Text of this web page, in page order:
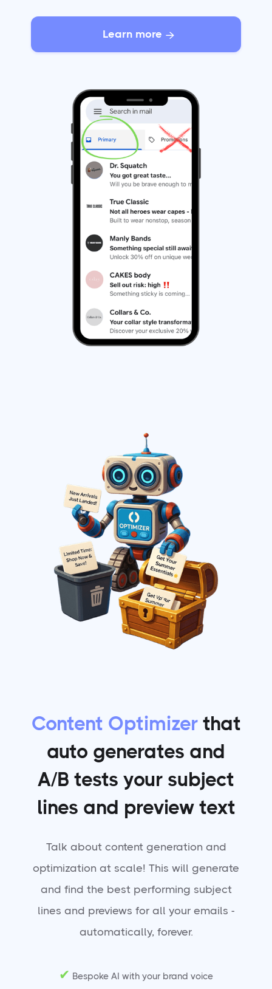
Learn more 
Content Optimizerthat
auto generates and
A/B tests your subject
lines and preview text
Talk about content generation and
optimization at scale! This will generate
and find the best performing subject
lines and previews for all your emails -
automatically, forever.
✔ Bespoke AI with your brand voice